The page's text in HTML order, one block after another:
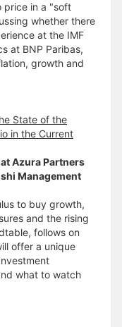
price in a "soft
whether there
at the IMF
at BNP Paribas,
growth and
State of the
in the Current
Azura Partners
Management
to buy growth,
and the rising
follows on
offer a unique
what to watch